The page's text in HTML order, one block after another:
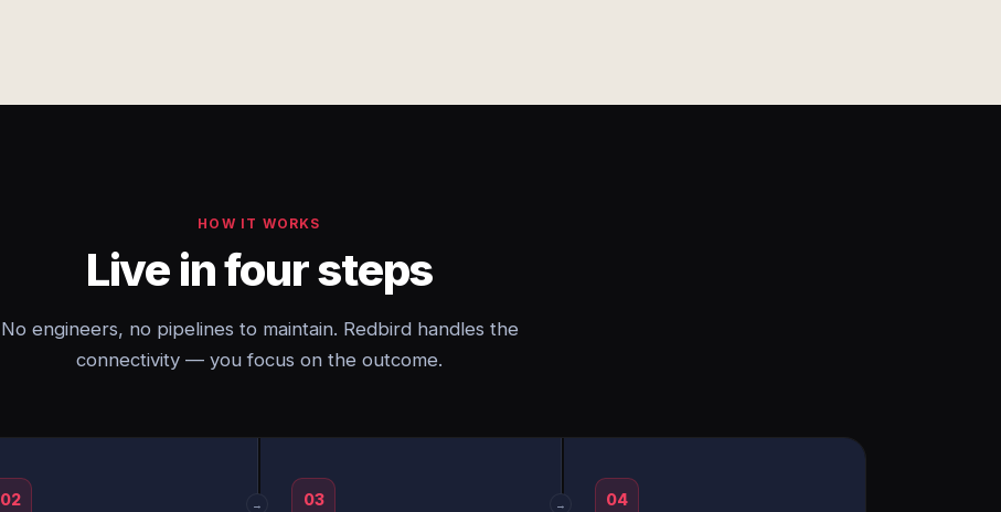
HOW IT WORKS
Live in four steps
No engineers, no pipelines to maintain. Redbird handles the
connectivity — you focus on the outcome.
02 → 03 → 04